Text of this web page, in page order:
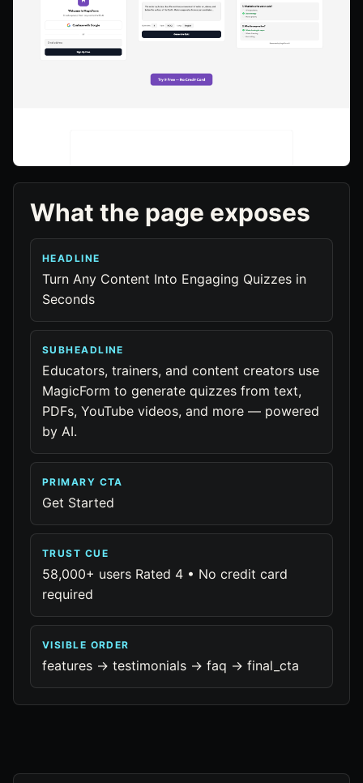
What the page exposes
HEADLINE
Turn Any Content Into Engaging Quizzes in
Seconds
SUBHEADLINE
Educators, trainers, and content creators use
MagicForm to generate quizzes from text,
PDFs, YouTube videos, and more — powered
by AI.
PRIMARY CTA
Get Started
TRUST CUE
58,000+ users Rated 4 • No credit card
required
VISIBLE ORDER
features -> testimonials -> faq -> final_cta